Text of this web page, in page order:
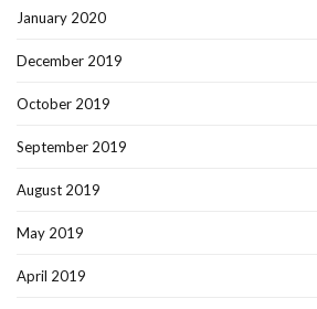
January 2020
December 2019
October 2019
September 2019
August 2019
May 2019
April 2019